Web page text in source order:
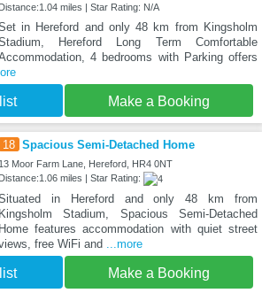
Distance:1.04 miles | Star Rating: N/A
in Hereford and only 48 km from Kingsholm
Hereford Long Term Comfortable
4 bedrooms with Parking offers
Make a Booking
18 Spacious Semi-Detached Home
13 Moor Farm Lane, Hereford, HR4 0NT
Distance:1.06 miles | Star Rating:
in Hereford and only 48 km from
Kingsholm Stadium, Spacious Semi-Detached
Home features accommodation with quiet street
free WiFi and ...more
Make a Booking